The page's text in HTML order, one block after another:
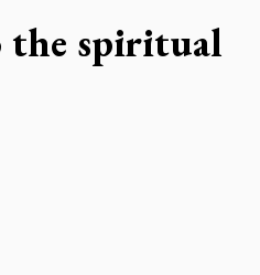
the spiritual